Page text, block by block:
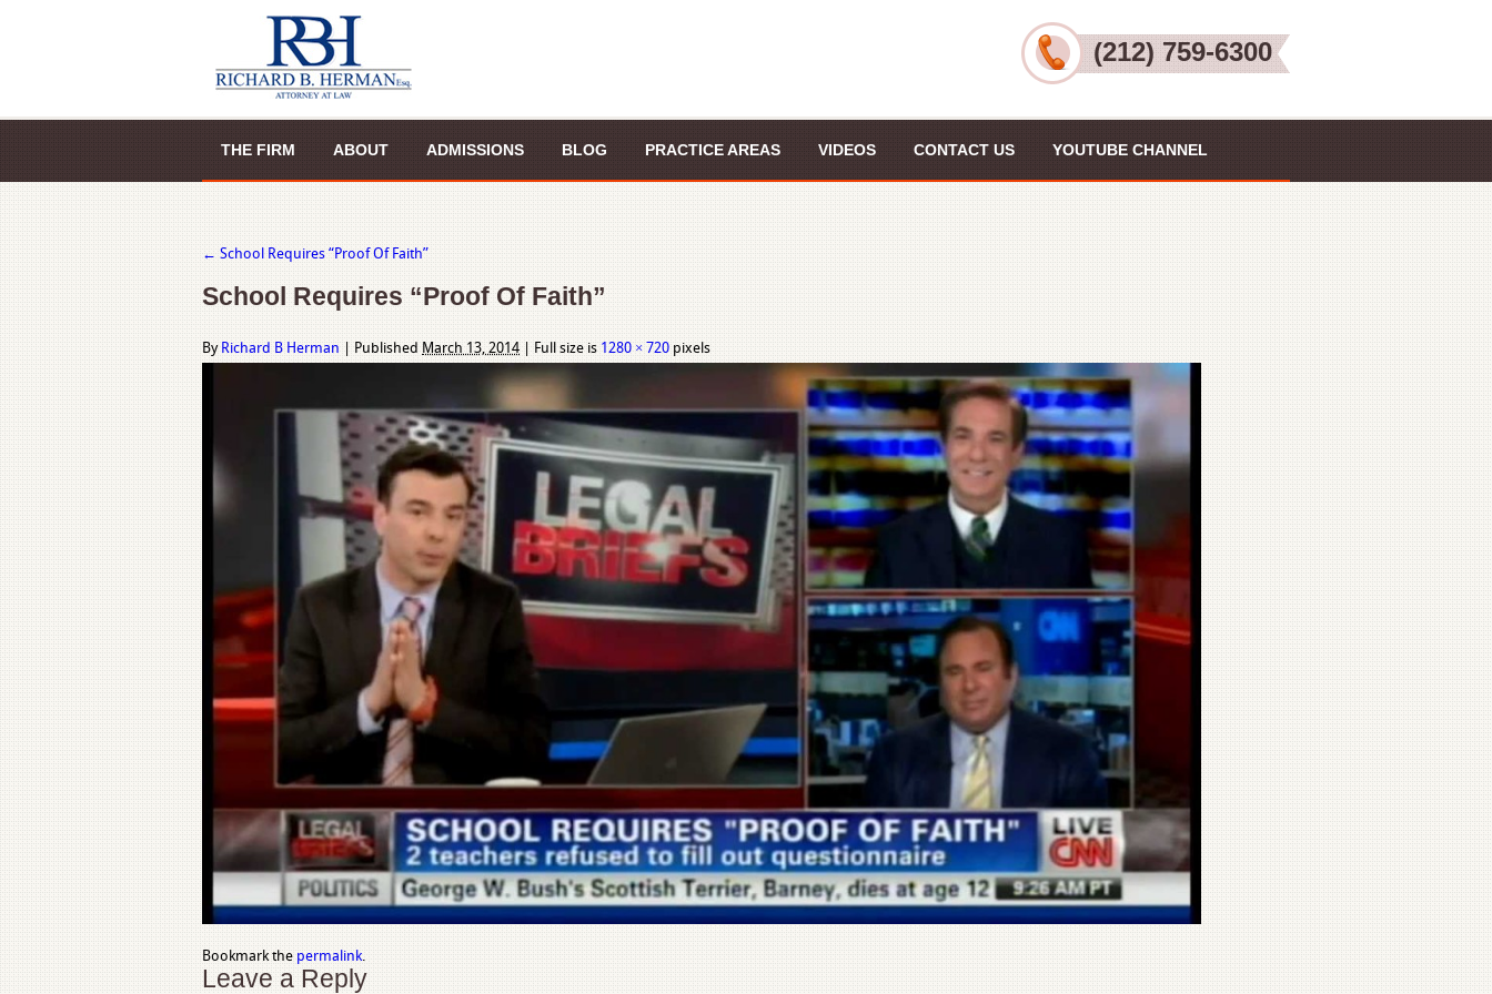
(212) 759-6300
THE FIRM ABOUT ADMISSIONS BLOG PRACTICE AREAS VIDEOS CONTACT US YOUTUBE CHANNEL
← School Requires “Proof Of Faith”
School Requires “Proof Of Faith”
By Richard B Herman Published March 13, 2014 Full size is 1280 × 720 pixels
Bookmark the permalink.
Leave a Reply